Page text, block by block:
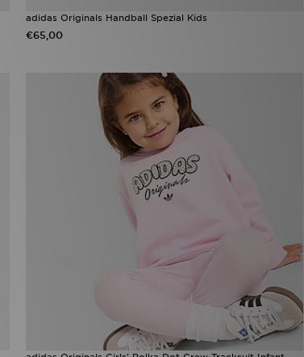
adidas Originals Handball Spezial Kids
€65,00